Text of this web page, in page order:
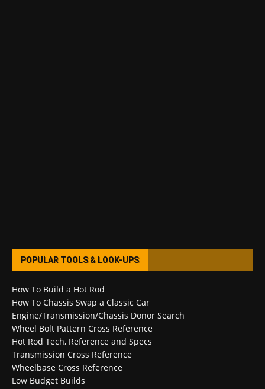
POPULAR TOOLS & LOOK-UPS
How To Build a Hot Rod
How To Chassis Swap a Classic Car
Engine/Transmission/Chassis Donor Search
Wheel Bolt Pattern Cross Reference
Hot Rod Tech, Reference and Specs
Transmission Cross Reference
Wheelbase Cross Reference
Low Budget Builds